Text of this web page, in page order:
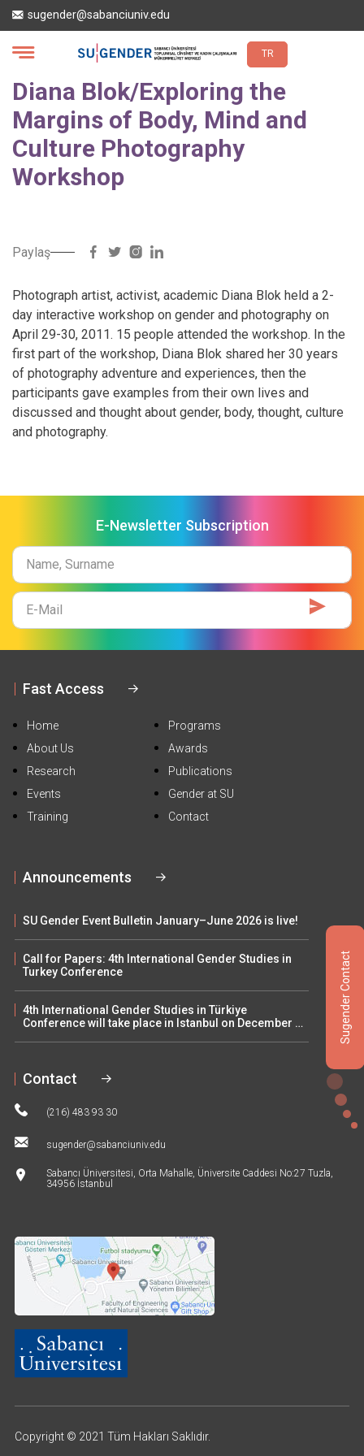
Skip
main
content
sugender@sabanciuniv.edu
TR
Diana Blok/Exploring the
Margins of Body, Mind and
Culture Photography
Workshop
Sugender Contact
Paylaş
Photograph artist, activist, academic Diana Blok held a 2-
day interactive workshop on gender and photography on
April 29-30, 2011. 15 people attended the workshop. In the
first part of the workshop, Diana Blok shared her 30 years
of photography adventure and experiences, then the
participants gave examples from their own lives and
discussed and thought about gender, body, thought, culture
and photography.
E-Newsletter Subscription
Name
Surname
E-
Mail
Fast Access
Home
About Us
Research
Events
Training
Programs
Awards
Publications
Gender at SU
Contact
Announcements
SU Gender Event Bulletin January–June 2026 is live!
Call for Papers: 4th International Gender Studies in
Turkey Conference
4th International Gender Studies in Türkiye
Conference will take place in Istanbul on December 5–
Contact
(216) 483 93 30
sugender@sabanciuniv.edu
Sabancı Üniversitesi, Orta Mahalle, Üniversite Caddesi No:27 Tuzla,
34956 İstanbul
Copyright © 2021 Tüm Hakları Saklıdır.